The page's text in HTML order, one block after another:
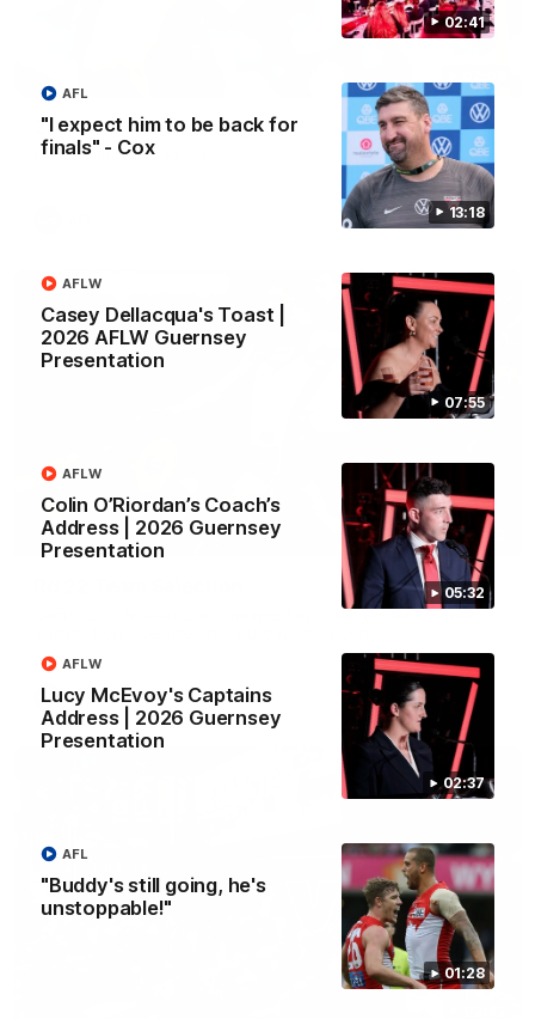
02:41
13:18
"I expect him to be back for
finals" - Cox
AFL
07:55
Casey Dellacqua's Toast |
2026 AFLW Guernsey
Presentation
AFLW
05:32
Colin O’Riordan’s Coach’s
Address | 2026 Guernsey
Presentation
AFLW
02:37
Lucy McEvoy's Captains
Address | 2026 Guernsey
Presentation
AFLW
01:28
"Buddy's still going, he's
unstoppable!"
AFL
2026 AFLW Season Hype
New team, same Bloods
01:32
Senior coach Dean Cox confirms four changes for our match
AFL